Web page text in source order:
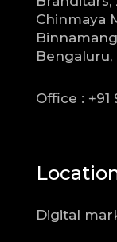
Chinmaya
Bengaluru,
Office : +91
Digital